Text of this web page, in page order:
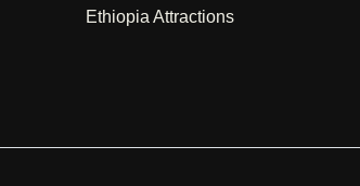
Ethiopia Attractions